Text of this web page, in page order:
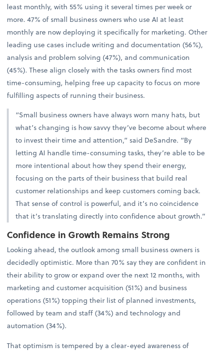
least monthly, with 55% using it several times per week or
more. 47% of small business owners who use AI at least
monthly are now deploying it specifically for marketing. Other
leading use cases include writing and documentation (56%),
analysis and problem solving (47%), and communication
(45%). These align closely with the tasks owners find most
time-consuming, helping free up capacity to focus on more
fulfilling aspects of running their business.
“Small business owners have always worn many hats, but
what’s changing is how savvy they’ve become about where
to invest their time and attention,” said DeSandre. “By
letting AI handle time-consuming tasks, they’re able to be
more intentional about how they spend their energy,
focusing on the parts of their business that build real
customer relationships and keep customers coming back.
That sense of control is powerful, and it’s no coincidence
that it’s translating directly into confidence about growth.”
Confidence in Growth Remains Strong
Looking ahead, the outlook among small business owners is
decidedly optimistic. More than 70% say they are confident in
their ability to grow or expand over the next 12 months, with
marketing and customer acquisition (51%) and business
operations (51%) topping their list of planned investments,
followed by team and staff (34%) and technology and
automation (34%).
That optimism is tempered by a clear-eyed awareness of